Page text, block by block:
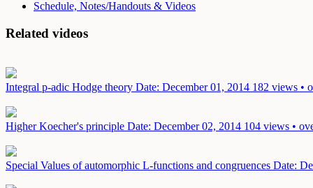
Schedule, Notes/Handouts & Videos
Related videos
Integral p-adic Hodge theory Date: December 01, 2014 182 views •
Higher Koecher's principle Date: December 02, 2014 104 views •
Special Values of automorphic L-functions and congruences Date: